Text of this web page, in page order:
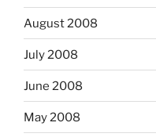
August 2008
July 2008
June 2008
May 2008